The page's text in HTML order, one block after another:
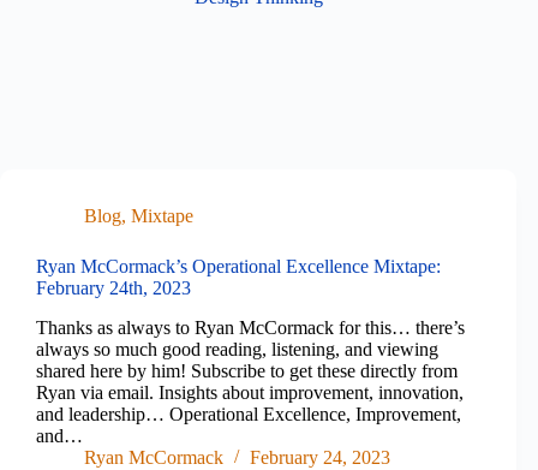
Blog, Mixtape
Ryan McCormack’s Operational Excellence Mixtape:
February 24th, 2023
Thanks as always to Ryan McCormack for this… there’s
always so much good reading, listening, and viewing
shared here by him! Subscribe to get these directly from
Ryan via email. Insights about improvement, innovation,
and leadership… Operational Excellence, Improvement,
and…
Ryan McCormack
February 24, 2023